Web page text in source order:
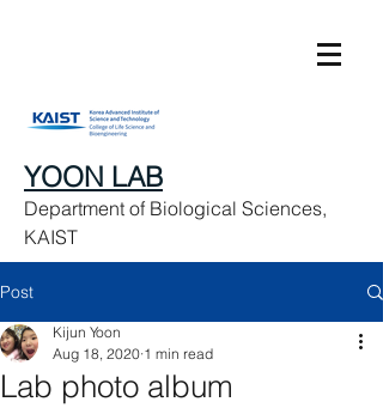
YOON LAB
Department of Biological Sciences,
KAIST
Post
Lab photo album
Kijun Yoon
Aug 18, 2020 1 min read